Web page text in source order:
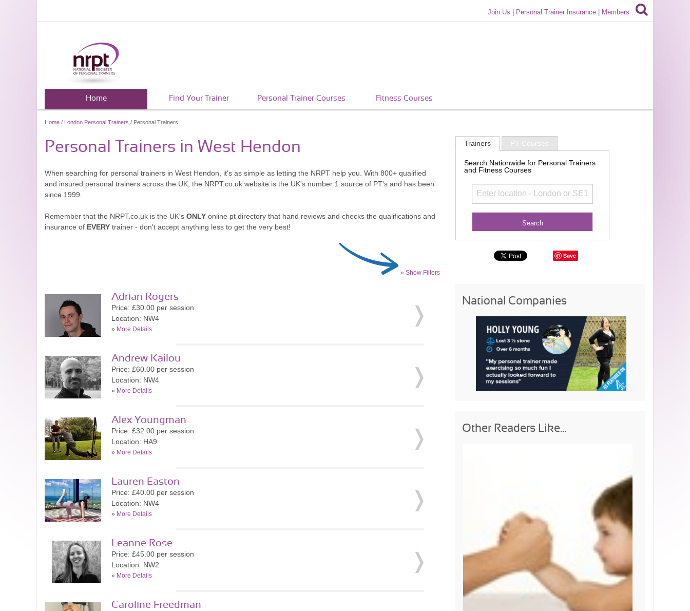
Join Us Personal Trainer Insurance Members
Home Find Your Trainer Personal Trainer Courses Fitness Courses
Home / London Personal Trainers / Personal Trainers
Personal Trainers in West Hendon
When searching for personal trainers in West Hendon, it's as simple as letting the NRPT help you. With 800+ qualified
and insured personal trainers across the UK, the NRPT.co.uk website is the UK's number 1 source of PT's and has been
since 1999.
Remember that the NRPT.co.uk is the UK's ONLY online pt directory that hand reviews and checks the qualifications and
insurance of EVERY trainer - don't accept anything less to get the very best!
» Show Filters
Adrian Rogers
Price: £30.00 per session
Location: NW4
» More Details
Andrew Kailou
Price: £60.00 per session
Location: NW4
» More Details
Alex Youngman
Price: £32.00 per session
Location: HA9
» More Details
Lauren Easton
Price: £40.00 per session
Location: NW4
» More Details
Leanne Rose
Price: £45.00 per session
Location: NW2
» More Details
Caroline Freedman
Trainers PT Courses
Search Nationwide for Personal Trainers
and Fitness Courses
Save
National Companies
Other Readers Like...